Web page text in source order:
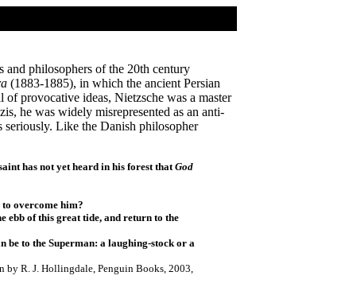
philosophers of the 20th century
(1883-1885), in which the ancient Persian
provocative ideas, Nietzsche was a master
he was widely misrepresented as an anti-
Like the Danish philosopher
has not yet heard in his forest thatGod
to overcome him?
ebb of this great tide, and return to the
be to the Superman: a laughing-stock or a
by R. J. Hollingdale, Penguin Books, 2003,